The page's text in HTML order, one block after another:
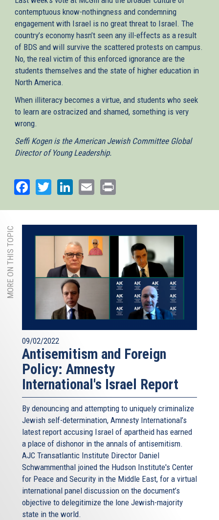
contemptuous know-nothingness and condemning
engagement with Israel is no great threat to Israel. The
country’s economy hasn’t seen any ill-effects as a result
of BDS and will survive the scattered protests on campus.
No, the real victim of this enforced ignorance are the
students themselves and the state of higher education in
North America.
When illiteracy becomes a virtue, and students who seek
to learn are ostracized and shamed, something is very
wrong.
Seffi Kogen is the American Jewish Committee Global
Director of Young Leadership.
Facebook
TwitterLinkedIn
Email
MORE ON THIS TOPIC
09/02/2022
Antisemitism and Foreign
Policy: Amnesty
International's Israel Report
By denouncing and attempting to uniquely criminalize
Jewish self-determination, Amnesty International’s
latest report accusing Israel of apartheid has earned
a place of dishonor in the annals of antisemitism.
AJC Transatlantic Institute Director Daniel
Schwammenthal joined the Hudson Institute's Center
for Peace and Security in the Middle East, for a virtual
international panel discussion on the document’s
objective to delegitimize the lone Jewish-majority
state in the world.